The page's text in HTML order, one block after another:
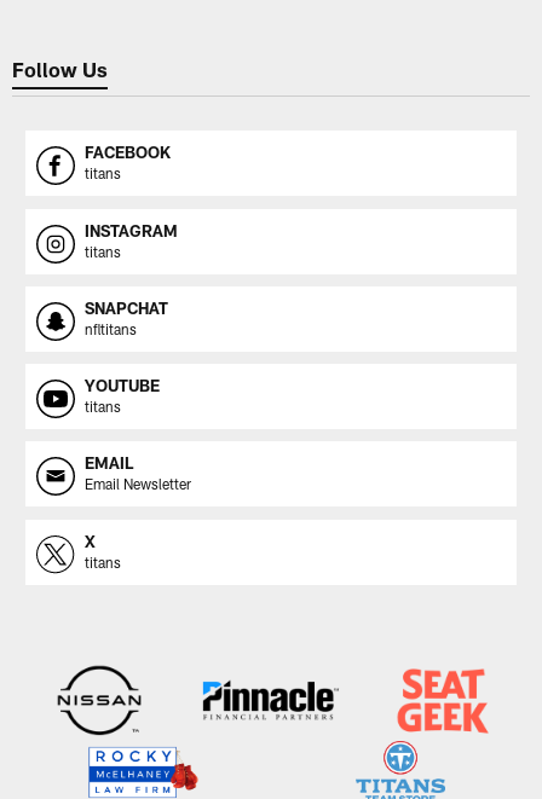
Follow Us
FACEBOOK
titans
INSTAGRAM
titans
SNAPCHAT
nfltitans
YOUTUBE
titans
EMAIL
Email Newsletter
X
titans